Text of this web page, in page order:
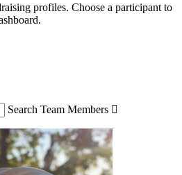
profiles. Choose a participant to
Search Team Members 